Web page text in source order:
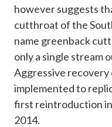
however suggests
cutthroat of the
name greenback
only a single stream
Aggressive
implemented to
first reintroduction
2014.​​​​​